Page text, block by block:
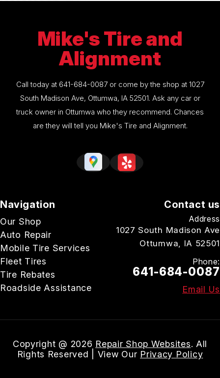
Mike's Tire and
Alignment
Call today at 641-684-0087or come by the shop at 1027
South Madison Ave, Ottumwa, IA 52501. Ask any car or
truck owner in Ottumwa who they recommend. Chances
are they will tell you Mike's Tire and Alignment.
Navigation
Our Shop
Auto Repair
Mobile Tire Services
Fleet Tires
Tire Rebates
Roadside Assistance
Contact us
Address
1027 South Madison Ave
Ottumwa, IA 52501
Phone:
641-684-0087
Email Us
Copyright @ 2026 Repair Shop Websites. All
Rights Reserved | View Our Privacy Policy